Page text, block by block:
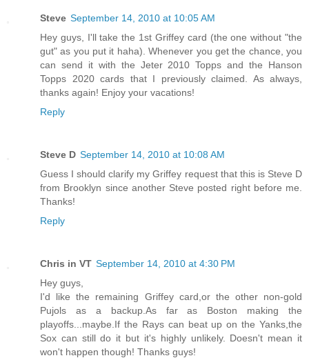
Steve September 14, 2010 at 10:05 AM
Hey guys, I'll take the 1st Griffey card (the one without "the
gut" as you put it haha). Whenever you get the chance, you
can send it with the Jeter 2010 Topps and the Hanson
Topps 2020 cards that I previously claimed. As always,
thanks again! Enjoy your vacations!
Reply
Steve D September 14, 2010 at 10:08 AM
Guess I should clarify my Griffey request that this is Steve D
from Brooklyn since another Steve posted right before me.
Thanks!
Reply
Chris in VT September 14, 2010 at 4:30 PM
Hey guys,
I'd like the remaining Griffey card,or the other non-gold
Pujols as a backup.As far as Boston making the
playoffs...maybe.If the Rays can beat up on the Yanks,the
Sox can still do it but it's highly unlikely. Doesn't mean it
won't happen though! Thanks guys!